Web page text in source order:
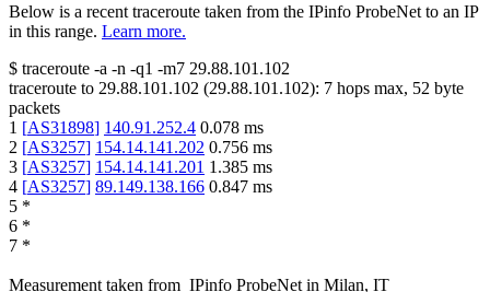
Below is a recent traceroute taken from the IPinfo ProbeNet to an IP
in this range. Learn more.
$ traceroute -a -n -q1 -m7 29.88.101.102
traceroute to 29.88.101.102 (29.88.101.102): 7 hops max, 52 byte
packets
1 [AS31898] 140.91.252.4 0.078 ms
2 [AS3257] 154.14.141.202 0.756 ms
3 [AS3257] 154.14.141.201 1.385 ms
4 [AS3257] 89.149.138.166 0.847 ms
5 *
6 *
7 *
Measurement taken from IPinfo ProbeNet in Milan, IT